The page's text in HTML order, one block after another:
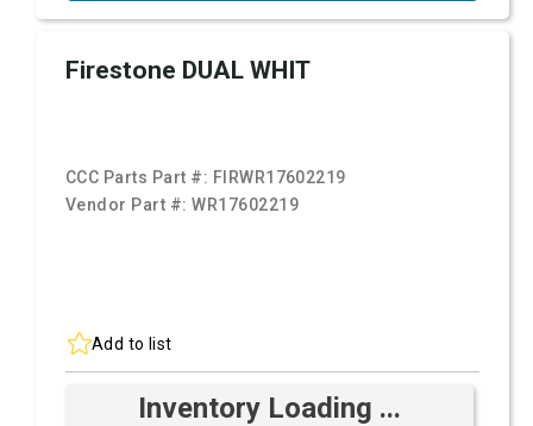
Firestone DUAL WHIT
CCC Parts Part #: FIRWR17602219
Vendor Part #:WR17602219
Add to list
Inventory Loading ...